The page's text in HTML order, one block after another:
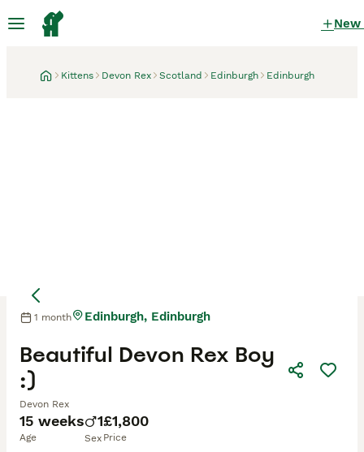
New
Kittens Devon Rex Scotland Edinburgh Edinburgh
15 weeks
Age
1
Sex
£1,800
Price
Beautiful Devon Rex Boy
:)
Devon Rex
1 month Edinburgh, Edinburgh